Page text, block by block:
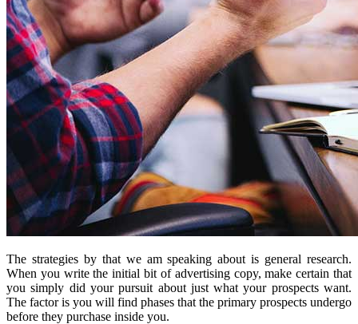
The strategies by that we am speaking about is general research.
When you write the initial bit of advertising copy, make certain that
you simply did your pursuit about just what your prospects want.
The factor is you will find phases that the primary prospects undergo
before they purchase inside you.